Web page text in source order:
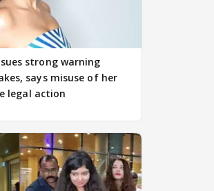
strong warning
says misuse of her
legal action